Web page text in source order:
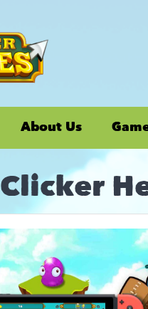
About Us
Clicker